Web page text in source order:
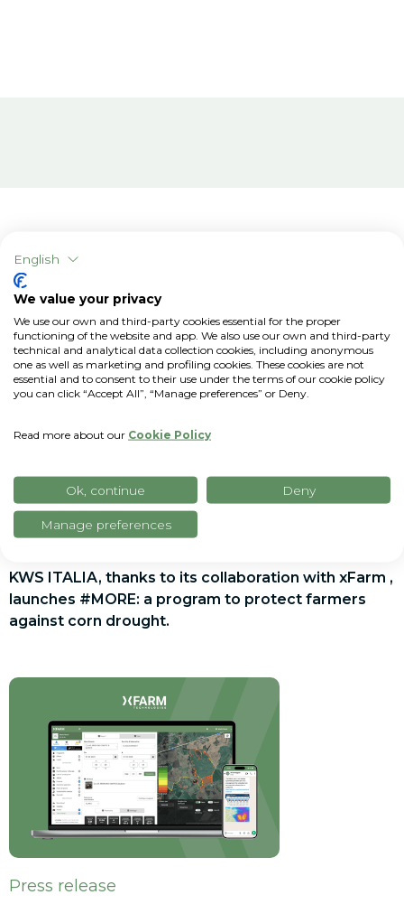
KWS ITALIA, thanks to its collaboration with xFarm ,
launches #MORE: a program to protect farmers
against corn drought.
Press release
English
We value your privacy
We use our own and third-party cookies essential for the proper
functioning of the website and app. We also use our own and third-party
technical and analytical data collection cookies, including anonymous
one as well as marketing and profiling cookies. These cookies are not
essential and to consent to their use under the terms of our cookie policy
you can click “Accept All”, “Manage preferences” or Deny.
Read more about our Cookie Policy
Ok, continue Deny
Manage preferences